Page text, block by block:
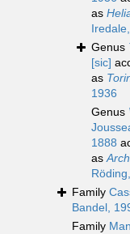
as
Genus
[sic]
as
1936
Genus
1888
as
Family
Bandel,
Family